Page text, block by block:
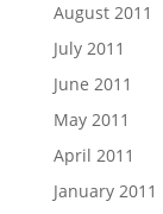
August 2011
July 2011
June 2011
May 2011
April 2011
January 2011